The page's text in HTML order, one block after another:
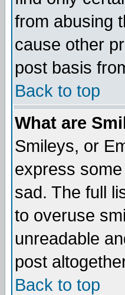
from abusing
cause other
post basis
Back to top
What are
Smileys, or
express
sad. The full
to overuse
unreadable
post
Back to top